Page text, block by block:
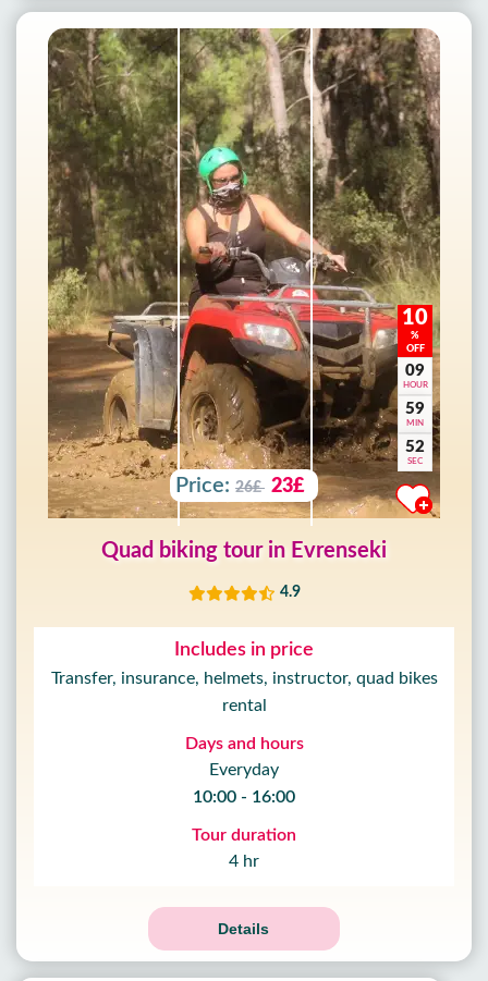
10
%
OFF
09
HOUR
59
MIN
50
SEC
Price: 26£ 23£
Quad biking tour in Evrenseki
4.9
Includes in price
Transfer, insurance, helmets, instructor, quad bikes
rental
Days and hours
Everyday
10:00 - 16:00
Tour duration
4 hr
Details